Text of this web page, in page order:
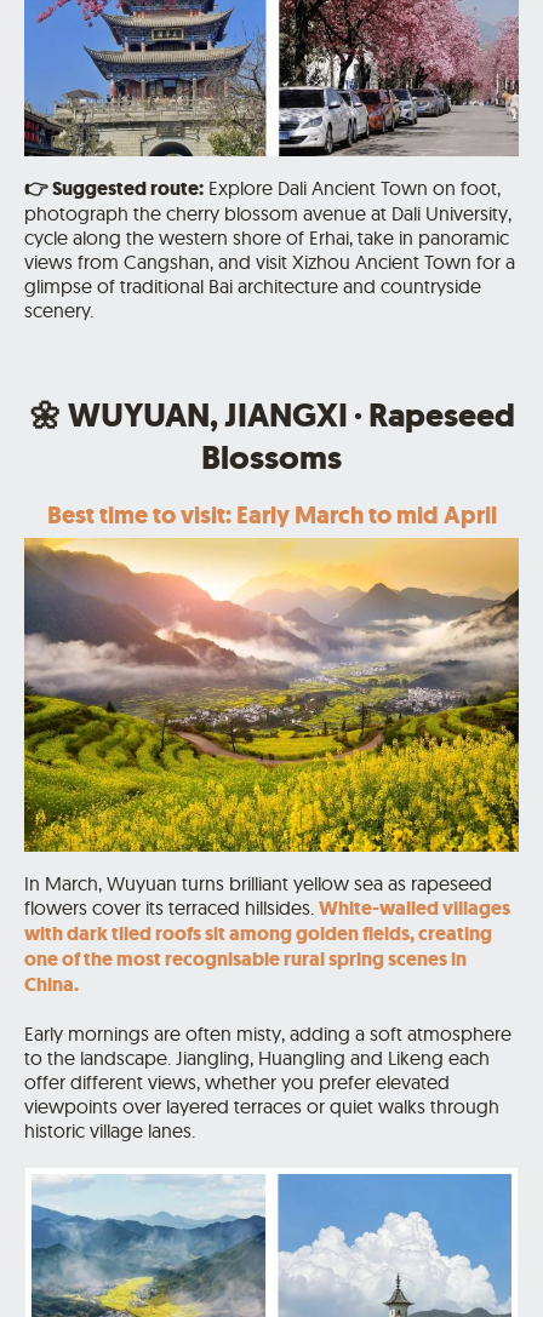
👉Suggested route: Explore Dali Ancient Town on foot,
photograph the cherry blossom avenue at Dali University,
cycle along the western shore of Erhai, take in panoramic
views from Cangshan, and visit Xizhou Ancient Town for a
glimpse of traditional Bai architecture and countryside
scenery.
🌼 WUYUAN, JIANGXI · Rapeseed
Blossoms
Best time to visit: Early March to mid April
In March, Wuyuan turns brilliant yellow sea as rapeseed
flowers cover its terraced hillsides. White-walled villages
with dark tiled roofs sit among golden fields, creating
one of the most recognisable rural spring scenes in
China.
Early mornings are often misty, adding a soft atmosphere
to the landscape. Jiangling, Huangling and Likeng each
offer different views, whether you prefer elevated
viewpoints over layered terraces or quiet walks through
historic village lanes.